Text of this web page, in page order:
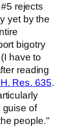
rejects
yet by the
bigotry
have to
reading
Res. 635.
guise of
people."